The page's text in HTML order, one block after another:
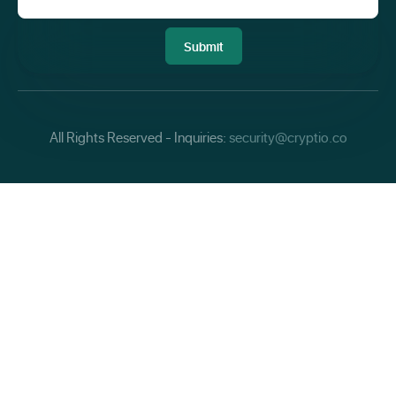
All Rights Reserved - Inquiries: security@cryptio.co